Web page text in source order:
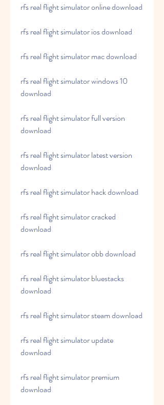
rfs real flight simulator online download
rfs real flight simulator ios download
rfs real flight simulator mac download
rfs real flight simulator windows 10
download
rfs real flight simulator full version
download
rfs real flight simulator latest version
download
rfs real flight simulator hack download
rfs real flight simulator cracked
download
rfs real flight simulator obb download
rfs real flight simulator bluestacks
download
rfs real flight simulator steam download
rfs real flight simulator update
download
rfs real flight simulator premium
download